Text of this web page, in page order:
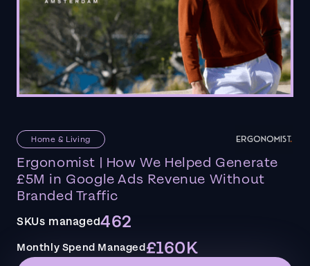
Home & Living
Ergonomist | How We Helped Generate
£5M in Google Ads Revenue Without
Branded Traffic
SKUs managed462
Monthly Spend Managed£160K